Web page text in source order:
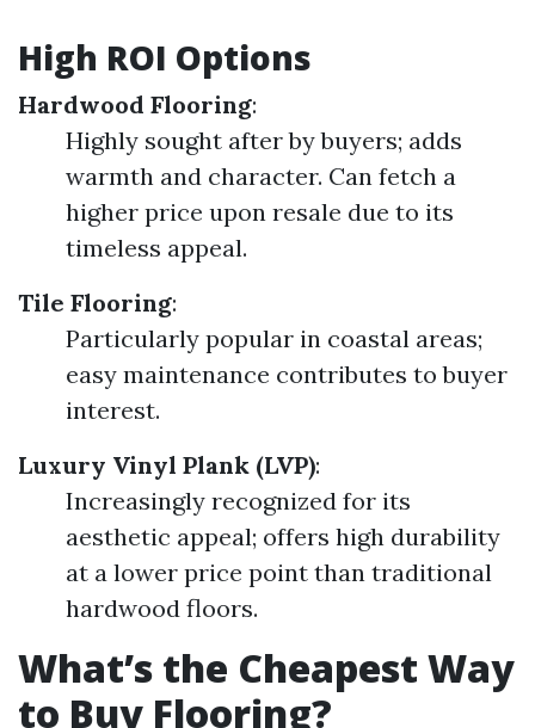
High ROI Options
Hardwood Flooring:
Highly sought after by buyers; adds
warmth and character. Can fetch a
higher price upon resale due to its
timeless appeal.
Tile Flooring:
Particularly popular in coastal areas;
easy maintenance contributes to buyer
interest.
Luxury Vinyl Plank (LVP):
Increasingly recognized for its
aesthetic appeal; offers high durability
at a lower price point than traditional
hardwood floors.
What’s the Cheapest Way
to Buy Flooring?